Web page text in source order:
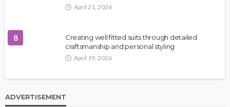
April 21, 2026
8
Creating well fitted suits through detailed
craftsmanship and personal styling
April 19, 2026
ADVERTISEMENT